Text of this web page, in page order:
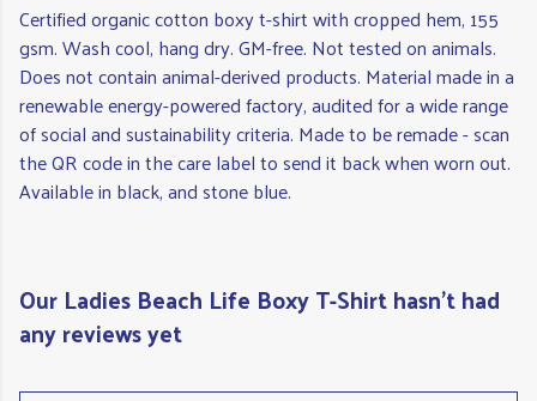
Certified organic cotton boxy t-shirt with cropped hem, 155
gsm. Wash cool, hang dry. GM-free. Not tested on animals.
Does not contain animal-derived products. Material made in a
renewable energy-powered factory, audited for a wide range
of social and sustainability criteria. Made to be remade - scan
the QR code in the care label to send it back when worn out.
Available in black, and stone blue.
Our Ladies Beach Life Boxy T-Shirt hasn't had
any reviews yet